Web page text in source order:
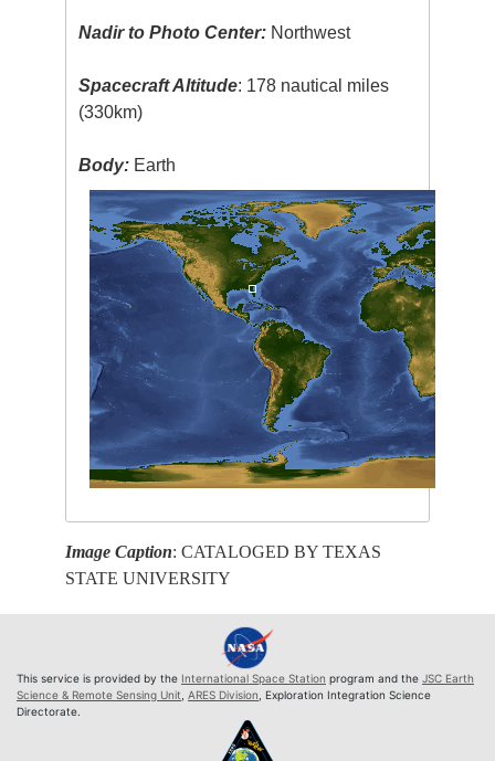
Nadir to Photo Center: Northwest
Spacecraft Altitude: 178 nautical miles
(330km)
Body: Earth
Image Caption: CATALOGED BY TEXAS
STATE UNIVERSITY
This service is provided by the International Space Station program and the JSC Earth
Science & Remote Sensing Unit ARES Division , Exploration Integration Science
Directorate.